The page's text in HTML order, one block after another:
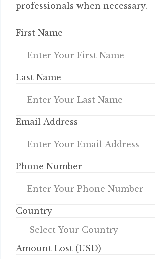
professionals when necessary.
First Name
Last Name
Email Address
Phone Number
Country
Amount Lost (USD)